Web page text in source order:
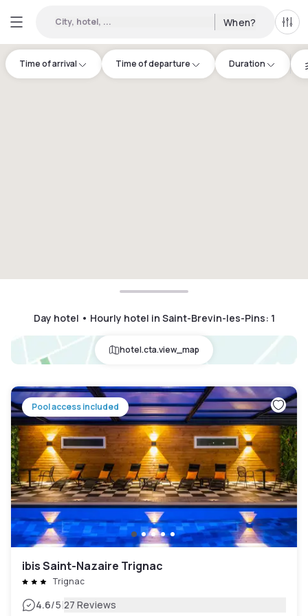
City, hotel, ... When? All
Time of arrival Time of departure Duration
Day hotel • Hourly hotel in Saint-Brevin-les-Pins: 1
hotel.cta.view_map
Pool access included
ibis Saint-Nazaire Trignac
Trignac
4.6/5|27 Reviews